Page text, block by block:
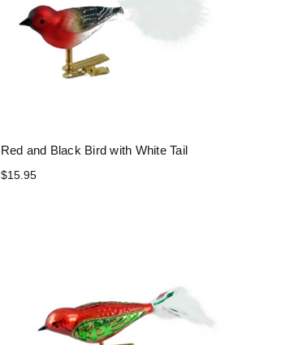
Red and Black Bird with White Tail
$15.95